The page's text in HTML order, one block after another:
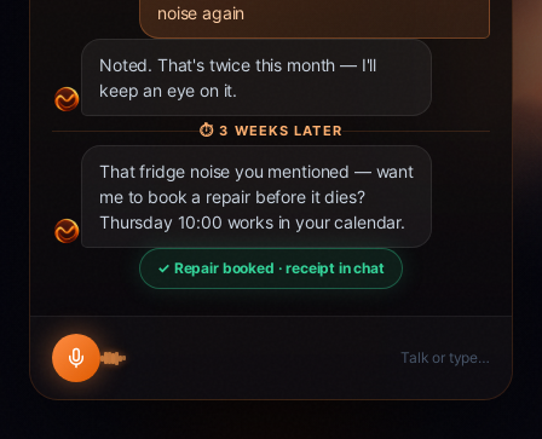
noise again
Noted. That's twice this month — I'll
keep an eye on it.
⏱3 WEEKS LATER
That fridge noise you mentioned — want
me to book a repair before it dies?
Thursday 10:00 works in your calendar.
✓ Repair booked · receipt in chat
Talk or type…